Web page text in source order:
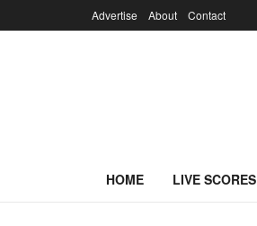
Advertise About Contact
HOME LIVE SCORES